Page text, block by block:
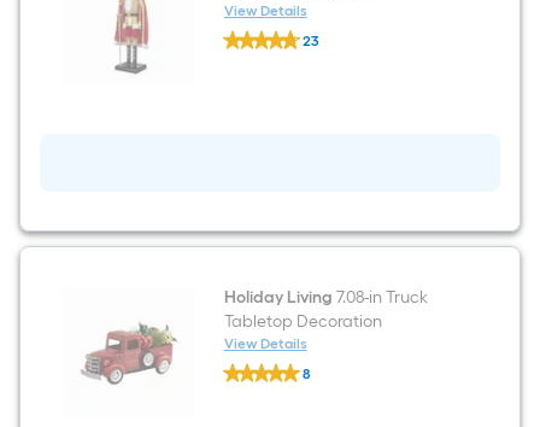
View Details
Holiday
Living
23
Holiday Living 7.08-in Truck
Tabletop Decoration
View Details
Holiday
Living
8